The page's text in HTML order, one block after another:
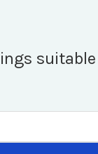
suitable